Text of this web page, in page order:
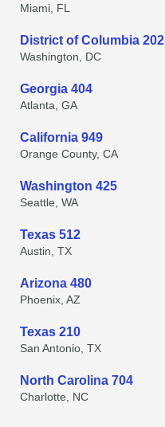
Miami, FL
District of Columbia 202
Washington, DC
Georgia 404
Atlanta, GA
California 949
Orange County, CA
Washington 425
Seattle, WA
Texas 512
Austin, TX
Arizona 480
Phoenix, AZ
Texas 210
San Antonio, TX
North Carolina 704
Charlotte, NC